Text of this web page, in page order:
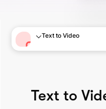
Text to Video
Text to